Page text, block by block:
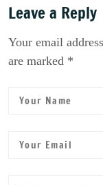
Leave a Reply
Your email
are marked *